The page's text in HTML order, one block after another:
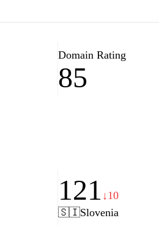
Domain Rating
85
121 ↓10
🇸🇮Slovenia